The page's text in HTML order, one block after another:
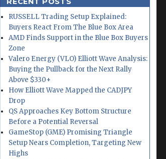
RUSSELL Trading Setup Explained:
Buyers React From The Blue Box Area
AMD Finds Support in the Blue Box Buyers
Zone
Valero Energy (VLO) Elliott Wave Analysis:
Buying the Pullback for the Next Rally
Above $330+
How Elliott Wave Mapped the CADJPY
Drop
QS Approaches Key Bottom Structure
Before a Potential Reversal
GameStop (GME) Promising Triangle
Setup Nears Completion, Targeting New
Highs